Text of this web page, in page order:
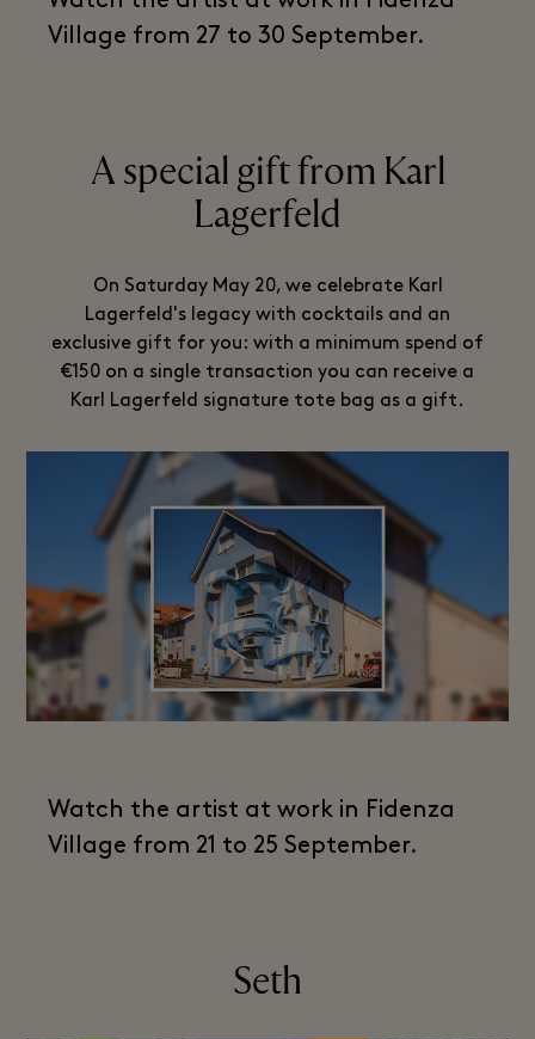
Village from 27 to 30 September.
A special gift from Karl
Lagerfeld
On Saturday May 20, we celebrate Karl
Lagerfeld's legacy with cocktails and an
exclusive gift for you: with a minimum spend of
€150 on a single transaction you can receive a
Karl Lagerfeld signature tote bag as a gift.
Watch the artist at work in Fidenza
Village from 21 to 25 September.
Seth​